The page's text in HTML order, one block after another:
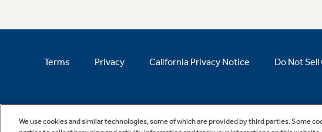
We use cookies and similar technologies, some of which are provided by third parties. Some
Terms Privacy California Privacy Notice Do Not